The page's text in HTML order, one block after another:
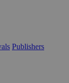
Publishers